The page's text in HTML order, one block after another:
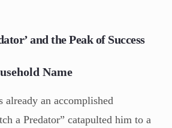
and the Peak of Success
Name
already an accomplished
a Predator” catapulted him to a